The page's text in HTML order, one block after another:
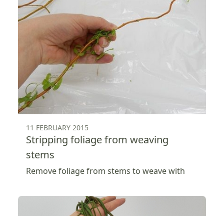
11 FEBRUARY 2015
Stripping foliage from weaving
stems
Remove foliage from stems to weave with